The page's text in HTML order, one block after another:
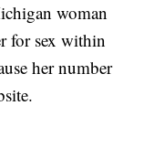
woman
for sex within
her number